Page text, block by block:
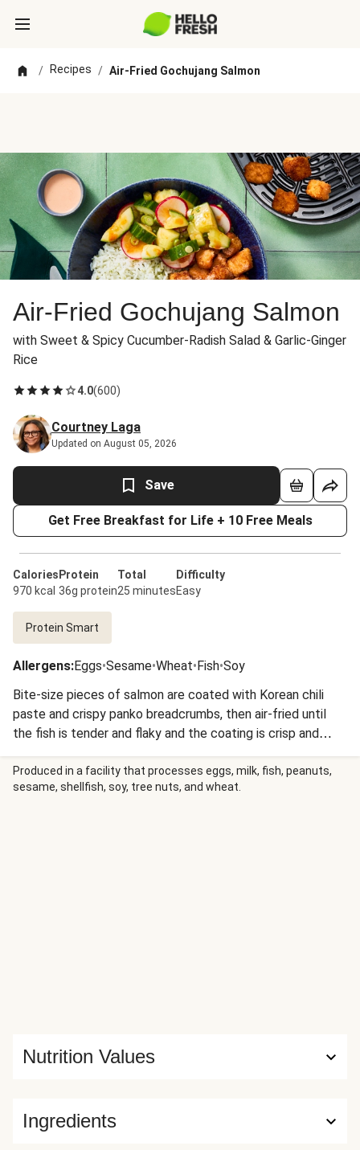
/ Recipes / Air-Fried Gochujang Salmon
Air-Fried Gochujang Salmon
with Sweet & Spicy Cucumber-Radish Salad & Garlic-Ginger
Rice
4.0(600)
Courtney Laga
Updated on August 05, 2026
Save
Get Free Breakfast for Life + 10 Free Meals
Calories
970 kcal
Protein
36g protein
Total
25 minutes
Difficulty
Easy
Protein Smart
Allergens:Eggs•Sesame•Wheat•Fish•Soy
Bite-size pieces of salmon are coated with Korean chili
paste and crispy panko breadcrumbs, then air-fried until
the fish is tender and flaky and the coating is crisp and
golden. The salmon is served alongside fragrant garlic-
ginger scallion rice and a salad of smashed cucumber,
radishes, and scallions with spicy-sweet Sriracha and Thai
Produced in a facility that processes eggs, milk, fish, peanuts,
sesame, shellfish, soy, tree nuts, and wheat.
Ingredients
Nutrition Values